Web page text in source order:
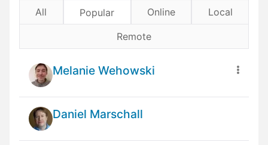
All Popular Online Local
Remote
Melanie Wehowski
Daniel Marschall